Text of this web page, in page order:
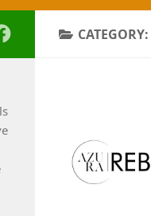
CATEGORY: